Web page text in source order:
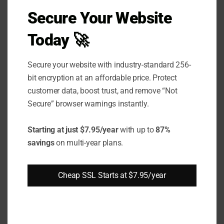
EV
Supp
Wild
card
Supp
SAN /
ort
Secure Your Website
Today 🚀
Secure your website with industry-standard 256-
bit encryption at an affordable price. Protect
customer data, boost trust, and remove “Not
Secure” browser warnings instantly.
Starting at just $7.95/yearwith up to87%
savingson multi-year plans.
Cheap SSL Starts at $7.95/year